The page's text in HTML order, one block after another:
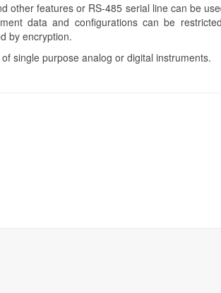
other features or RS-485 serial line can be
data and configurations can be
by encryption.
single purpose analog or digital instruments.